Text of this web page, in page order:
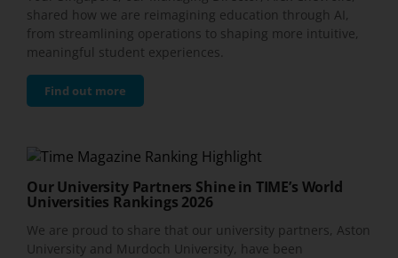
shared how we are reimagining education through AI,
from streamlining operations to shaping more intuitive,
meaningful student experiences.
Find out more
Our University Partners Shine in TIME’s World
Universities Rankings 2026
We are proud to share that our university partners, Aston
University and Murdoch University, have been